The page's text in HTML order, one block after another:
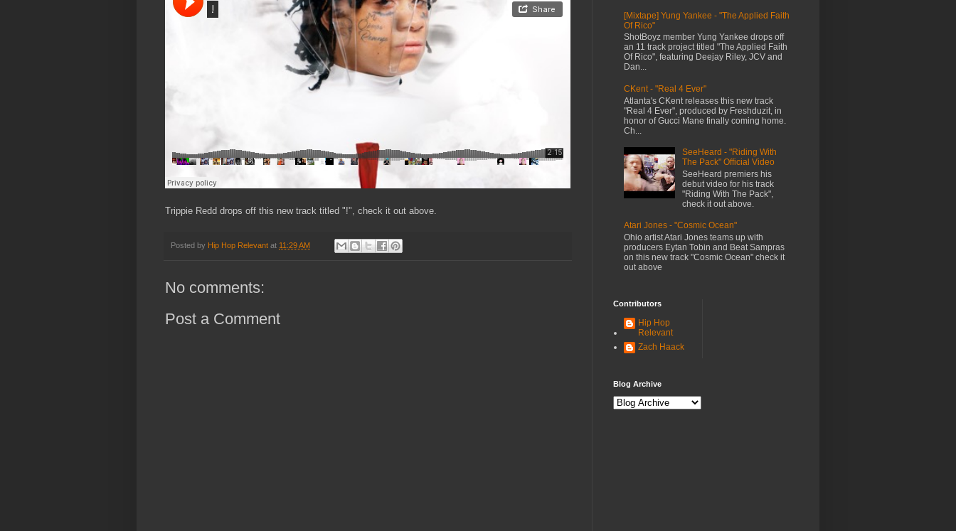
Trippie Redd drops off this new track titled "!", check it out above.
Posted by Hip Hop Relevant at 11:29 AM
No comments:
Post a Comment
[Mixtape] Yung Yankee - "The Applied Faith
Of Rico"
ShotBoyz member Yung Yankee drops off
an 11 track project titled "The Applied Faith
Of Rico", featuring Deejay Riley, JCV and
Dan...
CKent - "Real 4 Ever"
Atlanta's CKent releases this new track
"Real 4 Ever", produced by Freshduzit, in
honor of Gucci Mane finally coming home.
Ch...
SeeHeard - "Riding With
The Pack" Official Video
SeeHeard premiers his
debut video for his track
"Riding With The Pack",
check it out above.
Atari Jones - "Cosmic Ocean"
Ohio artist Atari Jones teams up with
producers Eytan Tobin and Beat Sampras
on this new track "Cosmic Ocean" check it
out above
Contributors
Hip Hop
Relevant
Zach Haack
Blog Archive